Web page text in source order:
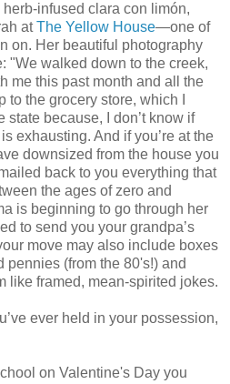
infused clara con limón,
atThe Yellow House—one of
on. Her beautiful photography
"We walked down to the creek,
me this past month and all the
the grocery store, which I
because, I don’t know if
exhausting. And if you’re at the
downsized from the house you
back to you everything that
the ages of zero and
is beginning to go through her
to send you your grandpa’s
move may also include boxes
(from the 80's!) and
like framed, mean-spirited jokes.
ever held in your possession,
on Valentine's Day you